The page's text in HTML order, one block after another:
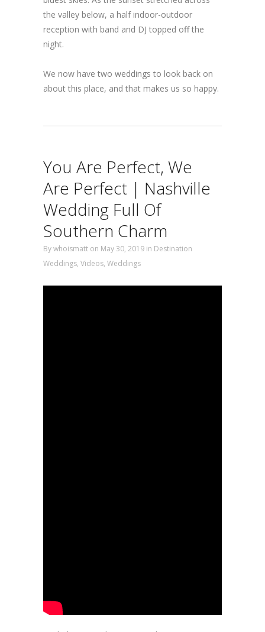
the valley below, a half indoor-outdoor
reception with band and DJ topped off the
night.
We now have two weddings to look back on
about this place, and that makes us so happy.
You Are Perfect, We
Are Perfect | Nashville
Wedding Full Of
Southern Charm
Bywhoismatt on May 30, 2019 in Destination
Weddings, Videos, Weddings